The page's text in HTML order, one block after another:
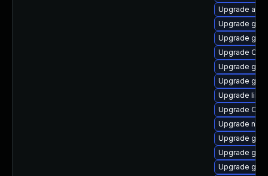
Upgrade
Upgrade
Upgrade
Upgrade
Upgrade
Upgrade
Upgrade
Upgrade
Upgrade
Upgrade
Upgrade
Upgrade